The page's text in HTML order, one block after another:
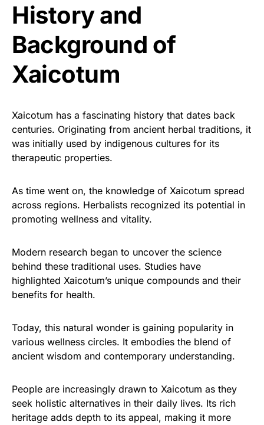
History and
Background of
Xaicotum
Xaicotum has a fascinating history that dates back
centuries. Originating from ancient herbal traditions, it
was initially used by indigenous cultures for its
therapeutic properties.
As time went on, the knowledge of Xaicotum spread
across regions. Herbalists recognized its potential in
promoting wellness and vitality.
Modern research began to uncover the science
behind these traditional uses. Studies have
highlighted Xaicotum’s unique compounds and their
benefits for health.
Today, this natural wonder is gaining popularity in
various wellness circles. It embodies the blend of
ancient wisdom and contemporary understanding.
People are increasingly drawn to Xaicotum as they
seek holistic alternatives in their daily lives. Its rich
heritage adds depth to its appeal, making it more